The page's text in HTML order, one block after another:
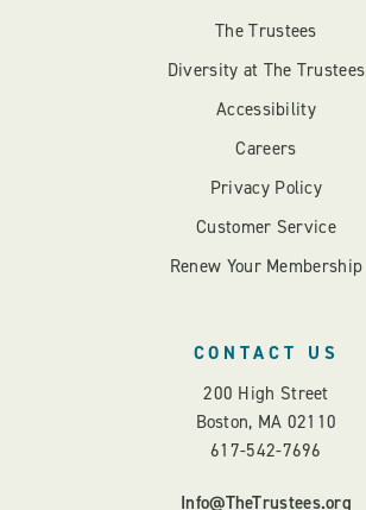
The Trustees
Diversity at The Trustees
Accessibility
Careers
Privacy Policy
Customer Service
Renew Your Membership
CONTACT US
200 High Street
Boston, MA 02110
617-542-7696
Info@TheTrustees.org